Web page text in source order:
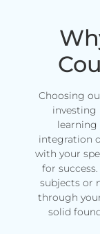
Choosing
investing
learning
integration
with your
for
subjects or
through
solid